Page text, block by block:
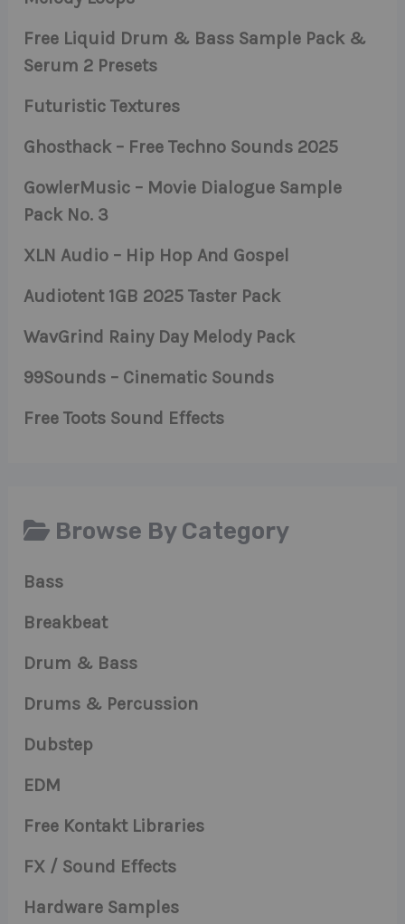
Free Liquid Drum & Bass Sample Pack &
Serum 2 Presets
Futuristic Textures
Ghosthack – Free Techno Sounds 2025
GowlerMusic – Movie Dialogue Sample
Pack No. 3
XLN Audio – Hip Hop And Gospel
Audiotent 1GB 2025 Taster Pack
WavGrind Rainy Day Melody Pack
99Sounds – Cinematic Sounds
Free Toots Sound Effects
Browse By Category
Bass
Breakbeat
Drum & Bass
Drums & Percussion
Dubstep
EDM
Free Kontakt Libraries
FX / Sound Effects
Hardware Samples